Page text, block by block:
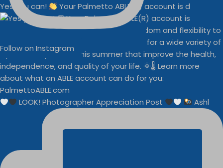
Yes you can! Your Palmetto ABLE(R) account is d
LOOK! Photographer Appreciation Post Ashl
Follow on Instagram